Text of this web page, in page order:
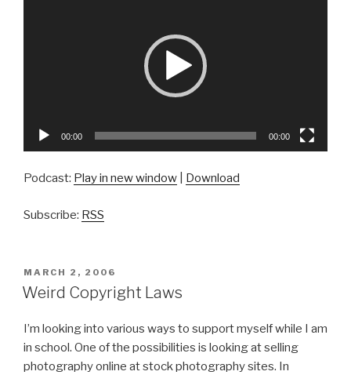
00:00 00:00
Podcast: Play in new window Download
Subscribe: RSS
POSTED
ON
MARCH 2, 2006
Weird Copyright Laws
I’m looking into various ways to support myself while I am
in school. One of the possibilities is looking at selling
photography online at stock photography sites. In